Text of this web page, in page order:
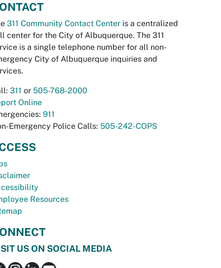
311 Community Contact Center is a centralized
center for the City of Albuquerque. The 311
is a single telephone number for all non-
City of Albuquerque inquiries and
311 or 505-768-2000
Online
911
Emergency Police Calls: 505-242-COPS
Resources
US ON SOCIAL MEDIA